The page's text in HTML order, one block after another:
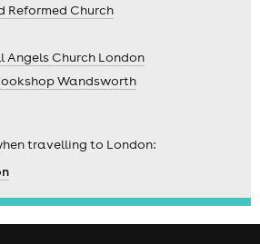
Reformed Church
Angels Church London
Wandsworth
travelling to London: